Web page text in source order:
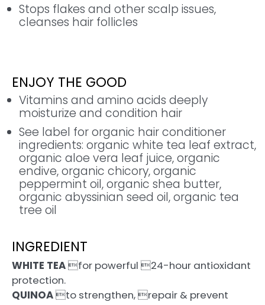
Stops flakes and other scalp issues,
cleanses hair follicles
ENJOY THE GOOD
Vitamins and amino acids deeply
moisturize and condition hair
See label for organic hair conditioner
ingredients: organic white tea leaf extract,
organic aloe vera leaf juice, organic
endive, organic chicory, organic
peppermint oil, organic shea butter,
organic abyssinian seed oil, organic tea
tree oil
INGREDIENT
WHITE TEAfor powerful 24-hour antioxidant
protection.
QUINOAto strengthen, repair & prevent